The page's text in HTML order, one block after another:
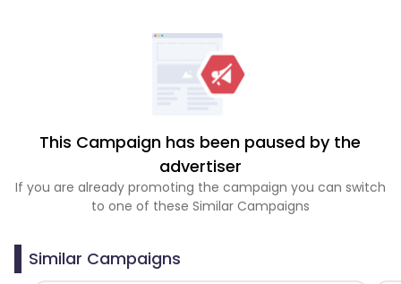
This Campaign has been paused by the
advertiser
If you are already promoting the campaign you can switch
to one of these Similar Campaigns
Similar Campaigns